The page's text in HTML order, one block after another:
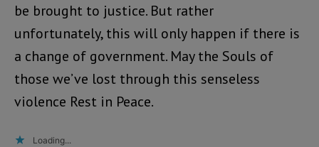
be brought to justice. But rather
unfortunately, this will only happen if there is
a change of government. May the Souls of
those we’ve lost through this senseless
violence Rest in Peace.
Loading...